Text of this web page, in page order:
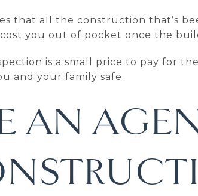
that all the construction that’s
you out of pocket once the
is a small price to pay for
and your family safe.
AN